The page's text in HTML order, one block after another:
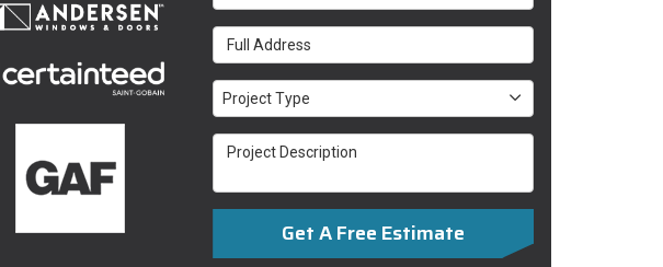
Full Address
Project Type
Project Type
Project Description
Get A Free Estimate